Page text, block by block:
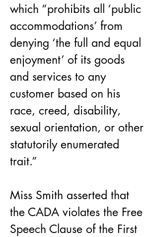
which “prohibits all ‘public
accommodations’ from
denying ‘the full and equal
enjoyment’ of its goods
and services to any
customer based on his
race, creed, disability,
sexual orientation, or other
statutorily enumerated
trait.”
Miss Smith asserted that
the CADA violates the Free
Speech Clause of the First